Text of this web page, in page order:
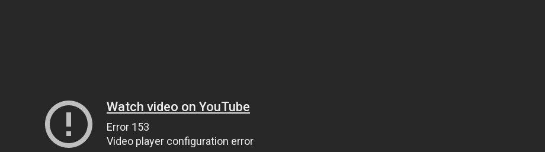
Watch video on YouTube
Error 153
Video player configuration error